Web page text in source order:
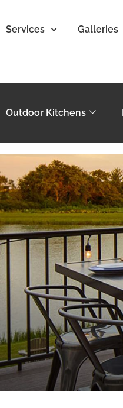
Services Galleries
Outdoor Kitchens